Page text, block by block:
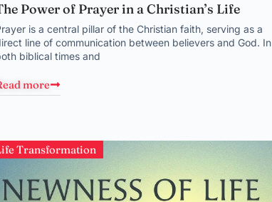
Power of Prayer in a Christian’s Life
is a central pillar of the Christian faith, serving as a
line of communication between believers and God. In
biblical times and
more
Transformation